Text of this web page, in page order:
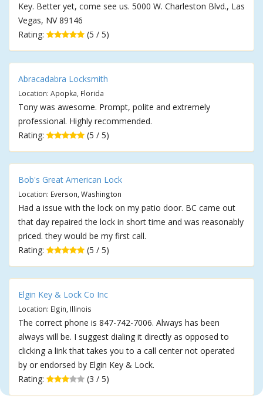
Key. Better yet, come see us. 5000 W. Charleston Blvd., Las
Vegas, NV 89146
Rating:
(5 / 5)
Abracadabra Locksmith
Location: Apopka, Florida
Tony was awesome. Prompt, polite and extremely
professional. Highly recommended.
Rating:
(5 / 5)
Bob's Great American Lock
Location: Everson, Washington
Had a issue with the lock on my patio door. BC came out
that day repaired the lock in short time and was reasonably
priced. they would be my first call.
Rating:
(5 / 5)
Elgin Key & Lock Co Inc
Location: Elgin, Illinois
The correct phone is 847-742-7006. Always has been
always will be. I suggest dialing it directly as opposed to
clicking a link that takes you to a call center not operated
by or endorsed by Elgin Key & Lock.
Rating:
(3 / 5)